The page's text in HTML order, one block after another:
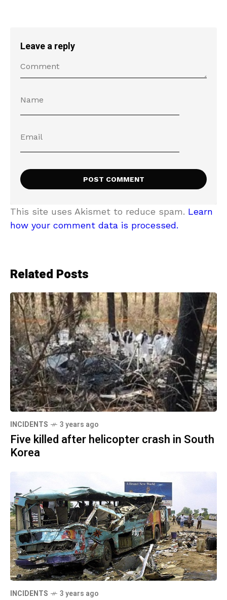
Leave a reply
This site uses Akismet to reduce spam. Learn
how your comment data is processed.
Related Posts
INCIDENTS 3 years ago
Five killed after helicopter crash in South
Korea
INCIDENTS 3 years ago